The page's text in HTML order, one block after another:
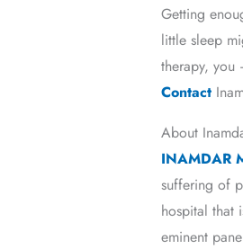
Getting
little sleep
therapy,
Contact
About
INAMDAR
suffering of
hospital that
eminent